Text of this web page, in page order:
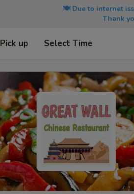
🍽️ Due to internet
Thank
Pick up Select Time